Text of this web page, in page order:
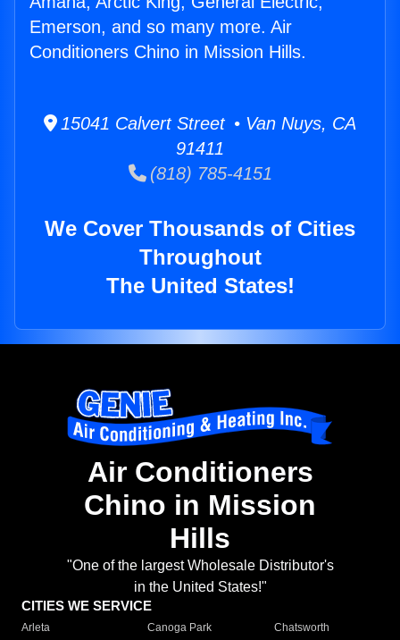
Emerson, and so many more. Air
Conditioners Chino in Mission Hills.
15041 Calvert Street • Van Nuys, CA
91411
(818) 785-4151
We Cover Thousands of Cities
Throughout
The United States!
Air Conditioners
Chino in Mission
Hills
"One of the largest Wholesale Distributor's
in the United States!"
CITIES WE SERVICE
Arleta Canoga Park
Chatsworth